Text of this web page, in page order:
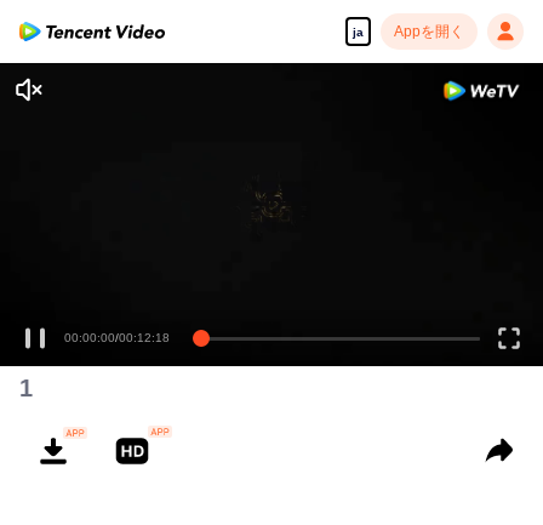
ja Appを開く
00:00:00/00:12:18
1